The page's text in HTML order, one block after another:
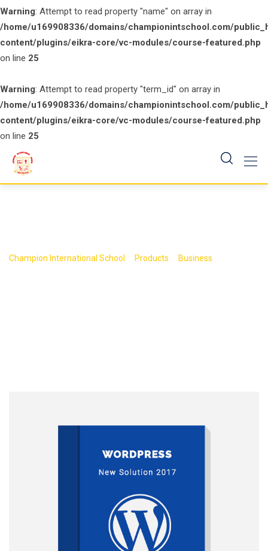
Warning: Attempt to read property "name" on array in
/home/u169908336/domains/championintschool.com/
content/plugins/eikra-core/vc-modules/course-featured.php
on line 25
Warning: Attempt to read property "term_id" on array in
/home/u169908336/domains/championintschool.com/
content/plugins/eikra-core/vc-modules/course-featured.php
on line 25
content
Champion International School Products Business